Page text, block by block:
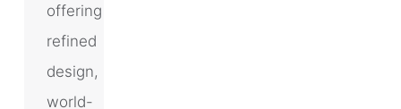
offering
refined
design,
world-